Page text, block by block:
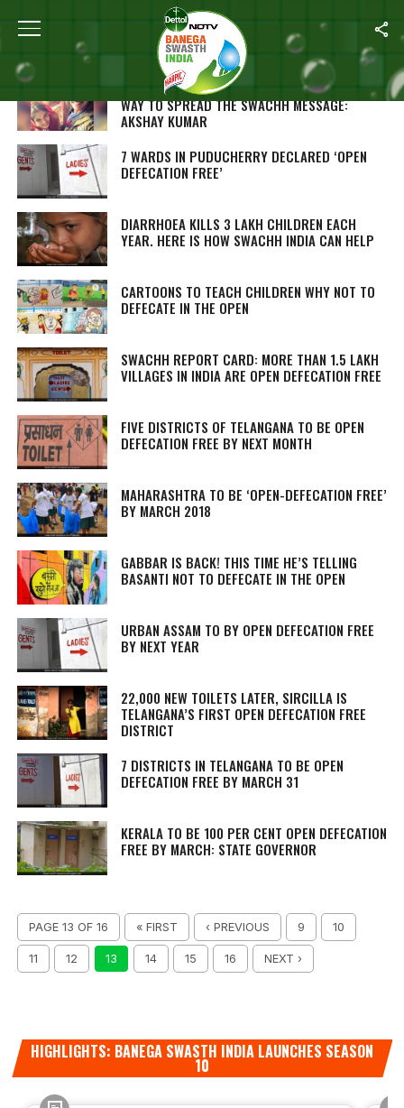
Home Open Defecation Free
‘TOILET, EK PREM KATHA’ IS AN ENTERTAINING
WAY TO SPREAD THE SWACHH MESSAGE:
AKSHAY KUMAR
7 WARDS IN PUDUCHERRY DECLARED ‘OPEN
DEFECATION FREE’
DIARRHOEA KILLS 3 LAKH CHILDREN EACH
YEAR. HERE IS HOW SWACHH INDIA CAN HELP
CARTOONS TO TEACH CHILDREN WHY NOT TO
DEFECATE IN THE OPEN
SWACHH REPORT CARD: MORE THAN 1.5 LAKH
VILLAGES IN INDIA ARE OPEN DEFECATION FREE
FIVE DISTRICTS OF TELANGANA TO BE OPEN
DEFECATION FREE BY NEXT MONTH
MAHARASHTRA TO BE ‘OPEN-DEFECATION FREE’
BY MARCH 2018
GABBAR IS BACK! THIS TIME HE’S TELLING
BASANTI NOT TO DEFECATE IN THE OPEN
URBAN ASSAM TO BY OPEN DEFECATION FREE
BY NEXT YEAR
22,000 NEW TOILETS LATER, SIRCILLA IS
TELANGANA’S FIRST OPEN DEFECATION FREE
DISTRICT
7 DISTRICTS IN TELANGANA TO BE OPEN
DEFECATION FREE BY MARCH 31
KERALA TO BE 100 PER CENT OPEN DEFECATION
FREE BY MARCH: STATE GOVERNOR
PAGE 13 OF 16 « FIRST ‹ PREVIOUS 9 10
11 12 13 14 15 16 NEXT ›
HIGHLIGHTS: BANEGA SWASTH INDIA LAUNCHES SEASON
10